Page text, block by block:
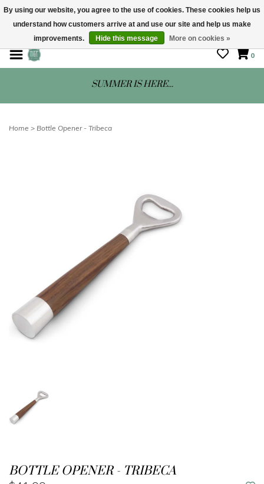
STORE HOURS: Mon-Sat 10 - 5
0
SUMMER IS HERE...
Home > Bottle Opener - Tribeca
BOTTLE OPENER - TRIBECA
By using our website, you agree to the use of cookies. These cookies help us
understand how customers arrive at and use our site and help us make
improvements.
Hide this message More on cookies »